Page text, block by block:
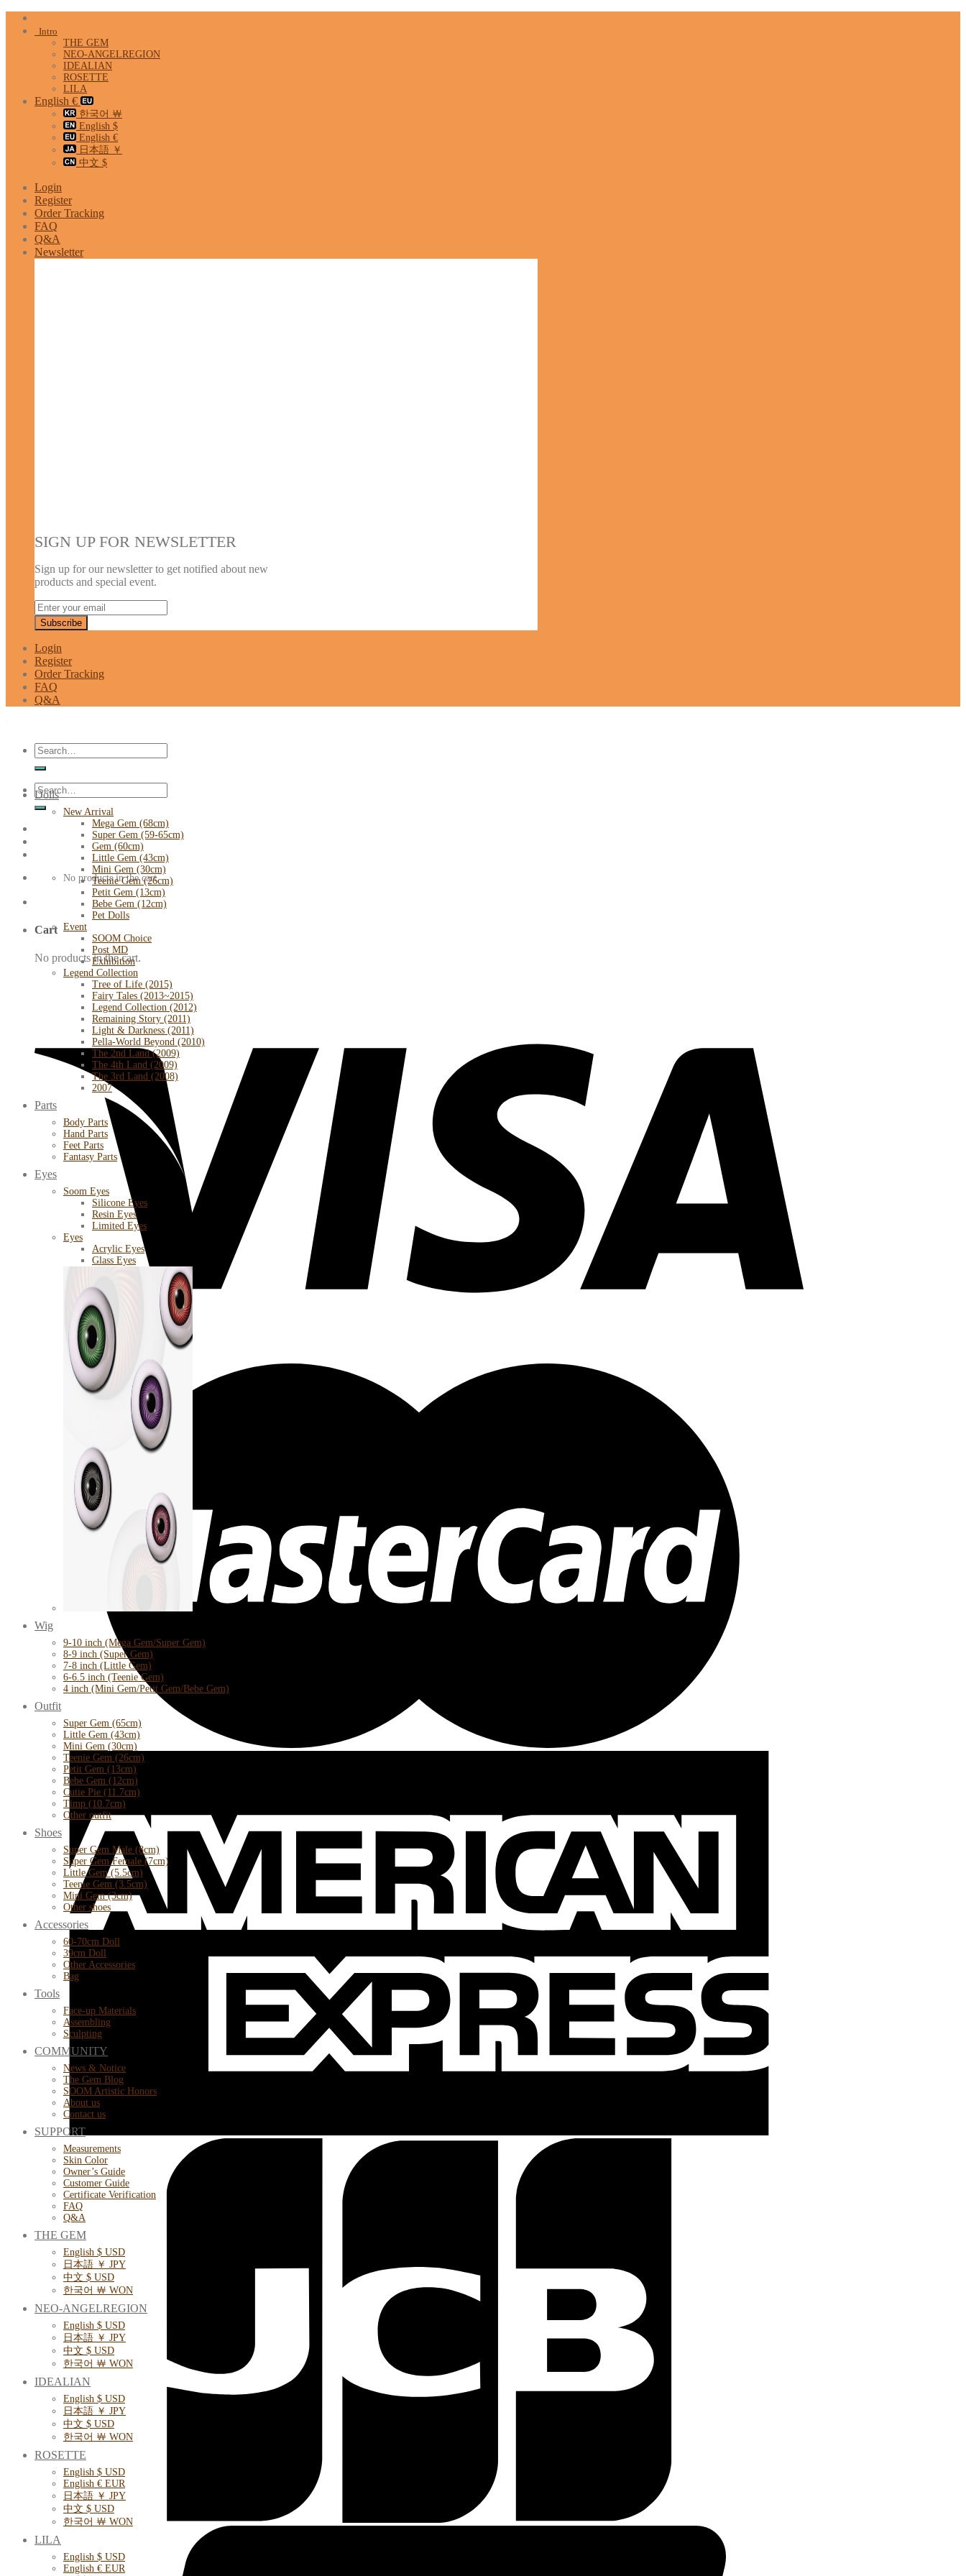
Skip
Intro
THE GEM
NEO-ANGELREGION
IDEALIAN
ROSETTE
LILA
English €
한국어 ￦
English $
English €
日本語 ￥
中文 $
Login
Register
Order Tracking
FAQ
Q&A
Newsletter
SIGN UP FOR NEWSLETTER
Sign up for our newsletter to get notified about new
products and special event.
Login
Register
Order Tracking
FAQ
Q&A
Search
for:
Search
for:
No products in the cart.
Cart
No products in the cart.
Dolls
New Arrival
Mega Gem (68cm)
Super Gem (59-65cm)
Gem (60cm)
Little Gem (43cm)
Mini Gem (30cm)
Teenie Gem (26cm)
Petit Gem (13cm)
Bebe Gem (12cm)
Pet Dolls
Event
SOOM Choice
Post MD
Exhibition
Legend Collection
Tree of Life (2015)
Fairy Tales (2013~2015)
Legend Collection (2012)
Remaining Story (2011)
Light & Darkness (2011)
Pella-World Beyond (2010)
The 2nd Land (2009)
The 4th Land (2009)
The 3rd Land (2008)
2007
Parts
Body Parts
Hand Parts
Feet Parts
Fantasy Parts
Eyes
Soom Eyes
Silicone Eyes
Resin Eyes
Limited Eyes
Eyes
Acrylic Eyes
Glass Eyes
Wig
9-10 inch (Mega Gem/Super Gem)
8-9 inch (Super Gem)
7-8 inch (Little Gem)
6-6.5 inch (Teenie Gem)
4 inch (Mini Gem/Petit Gem/Bebe Gem)
Outfit
Super Gem (65cm)
Little Gem (43cm)
Mini Gem (30cm)
Teenie Gem (26cm)
Petit Gem (13cm)
Bebe Gem (12cm)
Cutie Pie (11.7cm)
Timp (10.7cm)
Other outfit
Shoes
Super Gem Male (8cm)
Super Gem Female (7cm)
Little Gem (5.5cm)
Teenie Gem (3.5cm)
Mini Gem (3cm)
Other shoes
Accessories
60-70cm Doll
39cm Doll
Other Accessories
Bag
Tools
Face-up Materials
Assembling
Sculpting
COMMUNITY
News & Notice
The Gem Blog
SOOM Artistic Honors
About us
Contact us
SUPPORT
Measurements
Skin Color
Owner’s Guide
Customer Guide
Certificate Verification
FAQ
Q&A
THE GEM
English $ USD
日本語 ￥ JPY
中文 $ USD
한국어 ￦ WON
NEO-ANGELREGION
English $ USD
日本語 ￥ JPY
中文 $ USD
한국어 ￦ WON
IDEALIAN
English $ USD
日本語 ￥ JPY
中文 $ USD
한국어 ￦ WON
ROSETTE
English $ USD
English € EUR
日本語 ￥ JPY
中文 $ USD
한국어 ￦ WON
LILA
English $ USD
English € EUR